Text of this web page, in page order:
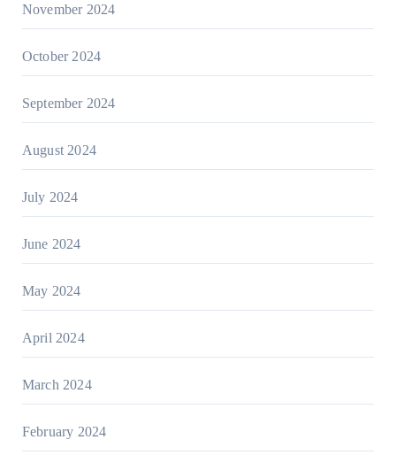
November 2024
October 2024
September 2024
August 2024
July 2024
June 2024
May 2024
April 2024
March 2024
February 2024